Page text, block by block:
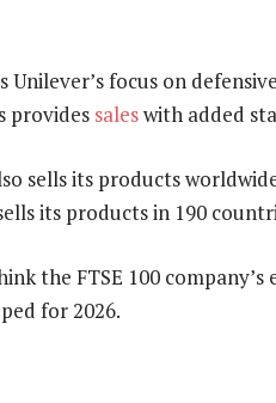
focus on
provides saleswith added
sells its products
its products in 190
the FTSE 100
for 2026.